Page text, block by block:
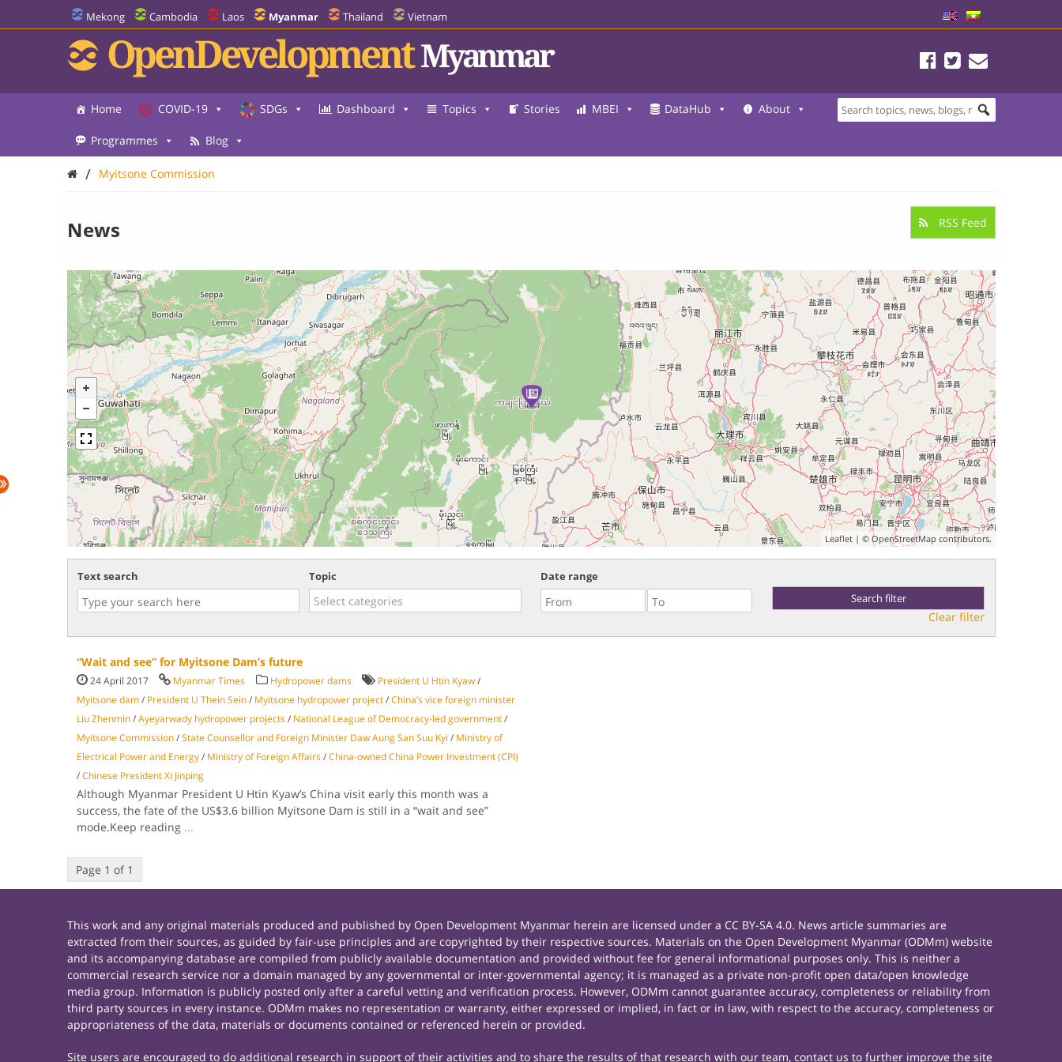
Mekong Cambodia Laos Myanmar Thailand Vietnam
OpenDevelopment Myanmar
Home COVID-19 SDGs Dashboard Topics Stories MBEI DataHub About
Programmes Blog
/ Myitsone Commission
News RSS Feed
Leaflet| © OpenStreetMap contributors.
Text search Topic Date range
Clear filter
“Wait and see” for Myitsone Dam’s future
24 April 2017 Myanmar Times Hydropower dams President U Htin Kyaw/
Myitsone dam/ President U Thein Sein/ Myitsone hydropower project/China’s vice foreign minister
Liu Zhenmin/Ayeyarwady hydropower projects/ National League of Democracy-led government/
Myitsone Commission/State Counsellor and Foreign Minister Daw Aung San Suu Kyi / Ministry of
Electrical Power and Energy/ Ministry of Foreign Affairs/China-owned China Power Investment (CPI)
/Chinese President Xi Jinping
Although Myanmar President U Htin Kyaw’s China visit early this month was a
success, the fate of the US$3.6 billion Myitsone Dam is still in a “wait and see”
mode.Keep reading ...
Page 1 of 1
This work and any original materials produced and published by Open Development Myanmar herein are licensed under a CC BY-SA 4.0. News article summaries are
extracted from their sources, as guided by fair-use principles and are copyrighted by their respective sources. Materials on the Open Development Myanmar (ODMm) website
and its accompanying database are compiled from publicly available documentation and provided without fee for general informational purposes only. This is neither a
commercial research service nor a domain managed by any governmental or inter-governmental agency; it is managed as a private non-profit open data/open knowledge
media group. Information is publicly posted only after a careful vetting and verification process. However, ODMm cannot guarantee accuracy, completeness or reliability from
third party sources in every instance. ODMm makes no representation or warranty, either expressed or implied, in fact or in law, with respect to the accuracy, completeness or
appropriateness of the data, materials or documents contained or referenced herein or provided.
Site users are encouraged to do additional research in support of their activities and to share the results of that research with our team, contact us to further improve the site